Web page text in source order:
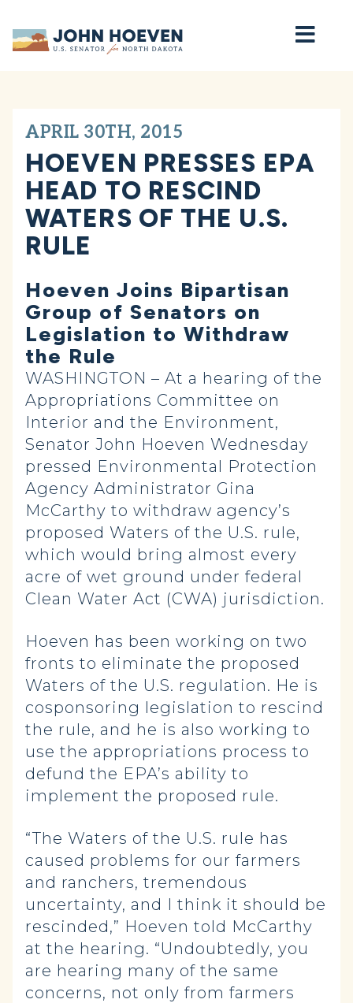
Home
APRIL 30TH, 2015
HOEVEN PRESSES EPA
HEAD TO RESCIND
WATERS OF THE U.S.
RULE
Hoeven Joins Bipartisan
Group of Senators on
Legislation to Withdraw
the Rule
WASHINGTON – At a hearing of the
Appropriations Committee on
Interior and the Environment,
Senator John Hoeven Wednesday
pressed Environmental Protection
Agency Administrator Gina
McCarthy to withdraw agency’s
proposed Waters of the U.S. rule,
which would bring almost every
acre of wet ground under federal
Clean Water Act (CWA) jurisdiction.
Hoeven has been working on two
fronts to eliminate the proposed
Waters of the U.S. regulation. He is
cosponsoring legislation to rescind
the rule, and he is also working to
use the appropriations process to
defund the EPA’s ability to
implement the proposed rule.
“The Waters of the U.S. rule has
caused problems for our farmers
and ranchers, tremendous
uncertainty, and I think it should be
rescinded,” Hoeven told McCarthy
at the hearing. “Undoubtedly, you
are hearing many of the same
concerns, not only from farmers